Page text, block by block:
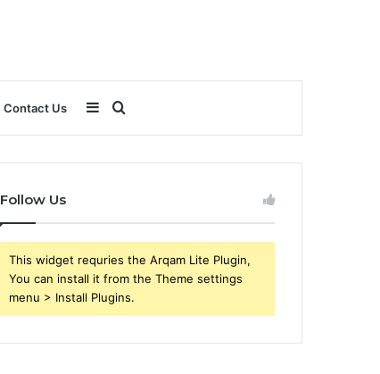
Contact Us
for
Sidebar
Follow Us
This widget requries the Arqam Lite Plugin,
You can install it from the Theme settings
menu > Install Plugins.